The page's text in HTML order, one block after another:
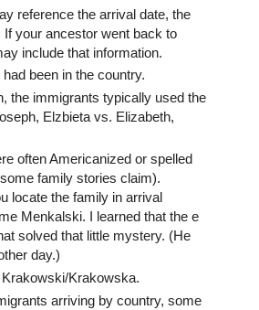
reference the arrival date, the
your ancestor went back to
include that information.
been in the country.
the immigrants typically used the
Elzbieta vs. Elizabeth,
often Americanized or spelled
family stories claim).
locate the family in arrival
Menkalski. I learned that the e
solved that little mystery. (He
day.)
Krakowska.
arriving by country, some